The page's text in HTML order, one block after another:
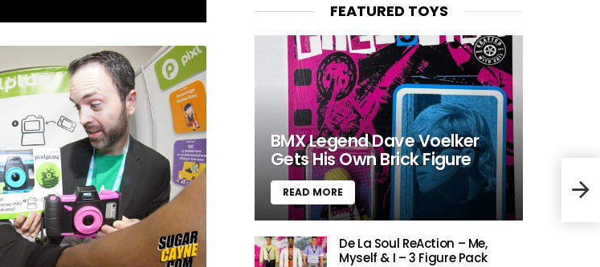
FEATURED TOYS
BMX Legend Dave Voelker
Gets His Own Brick Figure
READ MORE
De La Soul ReAction – Me,
Myself & I – 3 Figure Pack